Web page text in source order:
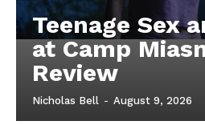
Teenage Sex
at Camp
Review
Nicholas Bell - August 9, 2026